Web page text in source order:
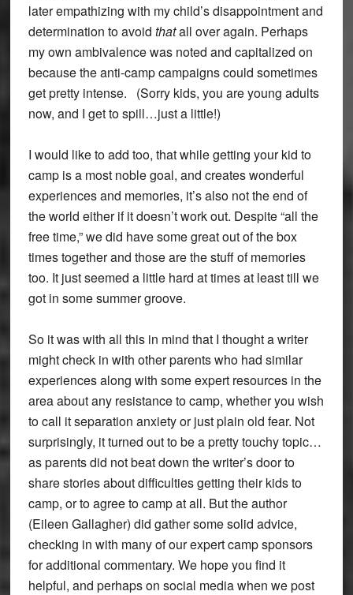
later empathizing with my child’s disappointment and
determination to avoid thatall over again. Perhaps
my own ambivalence was noted and capitalized on
because the anti-camp campaigns could sometimes
get pretty intense. (Sorry kids, you are young adults
now, and I get to spill…just a little!)
I would like to add too, that while getting your kid to
camp is a most noble goal, and creates wonderful
experiences and memories, it’s also not the end of
the world either if it doesn’t work out. Despite “all the
free time,” we did have some great out of the box
times together and those are the stuff of memories
too. It just seemed a little hard at times at least till we
got in some summer groove.
So it was with all this in mind that I thought a writer
might check in with other parents who had similar
experiences along with some expert resources in the
area about any resistance to camp, whether you wish
to call it separation anxiety or just plain old fear. Not
surprisingly, it turned out to be a pretty touchy topic…
as parents did not beat down the writer’s door to
share stories about difficulties getting their kids to
camp, or to agree to camp at all. But the author
(Eileen Gallagher) did gather some solid advice,
checking in with many of our expert camp sponsors
for additional commentary. We hope you find it
helpful, and perhaps on social media when we post